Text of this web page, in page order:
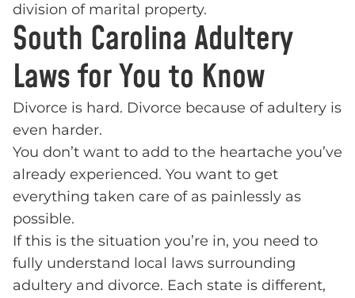
division of marital property.
South Carolina Adultery
Laws for You to Know
Divorce is hard. Divorce because of adultery is
even harder.
You don’t want to add to the heartache you’ve
already experienced. You want to get
everything taken care of as painlessly as
possible.
If this is the situation you’re in, you need to
fully understand local laws surrounding
adultery and divorce. Each state is different,